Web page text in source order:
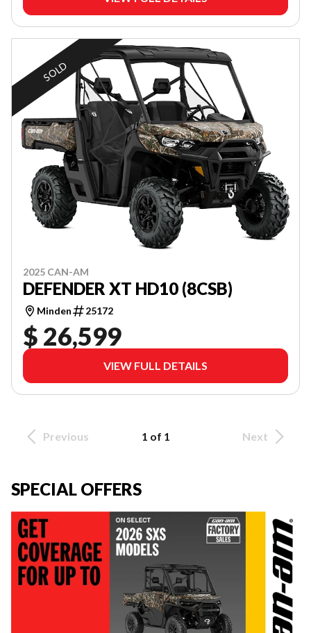
SOLD
2025 CAN-AM
DEFENDER XT HD10 (8CSB)
Minden 25172
$ 26,599
VIEW FULL DETAILS
Previous 1 of 1 Next
SPECIAL OFFERS